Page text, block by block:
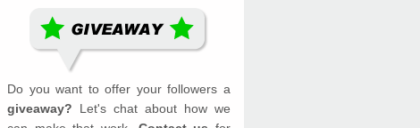
Do you want to offer your followers a
giveaway? Let's chat about how we